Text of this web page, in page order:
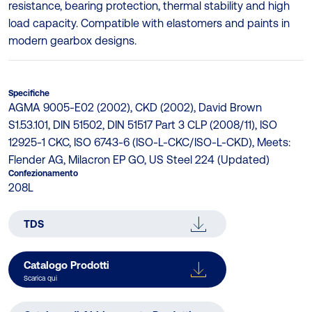
resistance, bearing protection, thermal stability and high
load capacity. Compatible with elastomers and paints in
modern gearbox designs.
Specifiche
AGMA 9005-E02 (2002), CKD (2002), David Brown
S1.53.101, DIN 51502, DIN 51517 Part 3 CLP (2008/11), ISO
12925-1 CKC, ISO 6743-6 (ISO-L-CKC/ISO-L-CKD), Meets:
Flender AG, Milacron EP GO, US Steel 224 (Updated)
Confezionamento
208L
TDS
Catalogo Prodotti
Scarica qui